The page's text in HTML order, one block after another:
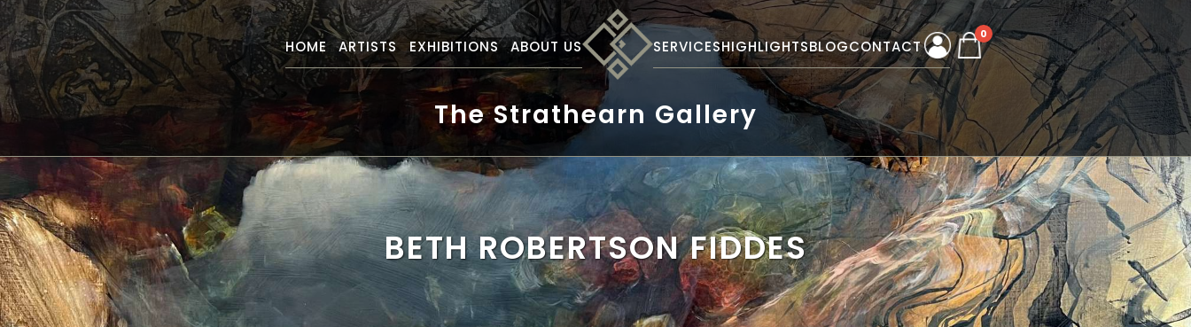
HOME ARTISTS EXHIBITIONS ABOUT US SERVICESHIGHLIGHTSBLOGCONTACT
0
The Strathearn Gallery
BETH ROBERTSON FIDDES